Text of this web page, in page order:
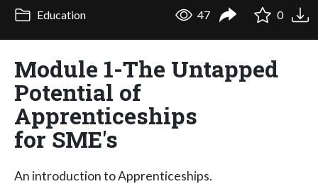
Education 47 0
Module 1-The Untapped
Potential of
Apprenticeships
for SME's
An introduction to Apprenticeships.